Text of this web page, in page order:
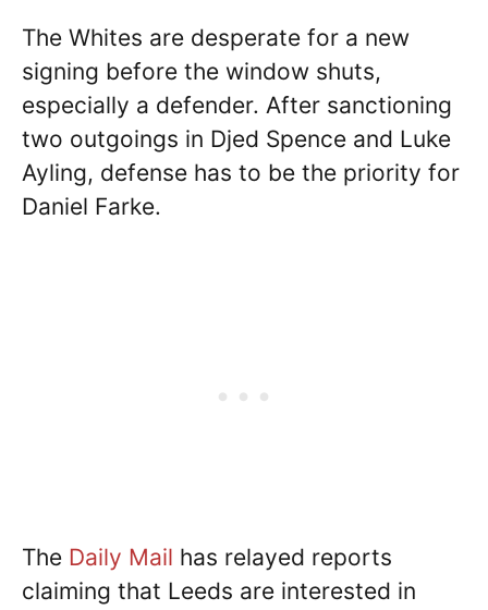
The Whites are desperate for a new
signing before the window shuts,
especially a defender. After sanctioning
two outgoings in Djed Spence and Luke
Ayling, defense has to be the priority for
Daniel Farke.
The Daily Mail has relayed reports
claiming that Leeds are interested in